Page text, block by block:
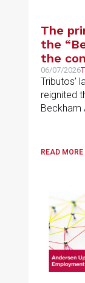
The
the
the
06/07/2026
Tributos’
reignited
Beckham
READ MORE